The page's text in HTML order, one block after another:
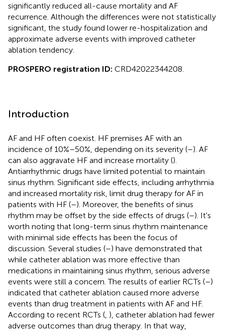
significantly reduced all-cause mortality and AF
recurrence. Although the differences were not statistically
significant, the study found lower re-hospitalization and
approximate adverse events with improved catheter
ablation tendency.
PROSPERO registration ID: CRD42022344208.
Introduction
AF and HF often coexist. HF premises AF with an
incidence of 10%–50%, depending on its severity (–). AF
can also aggravate HF and increase mortality ().
Antiarrhythmic drugs have limited potential to maintain
sinus rhythm. Significant side effects, including arrhythmia
and increased mortality risk, limit drug therapy for AF in
patients with HF (–). Moreover, the benefits of sinus
rhythm may be offset by the side effects of drugs (–). It's
worth noting that long-term sinus rhythm maintenance
with minimal side effects has been the focus of
discussion. Several studies (–) have demonstrated that
while catheter ablation was more effective than
medications in maintaining sinus rhythm, serious adverse
events were still a concern. The results of earlier RCTs (–)
indicated that catheter ablation caused more adverse
events than drug treatment in patients with AF and HF.
According to recent RCTs ( ), catheter ablation had fewer
adverse outcomes than drug therapy. In that way,